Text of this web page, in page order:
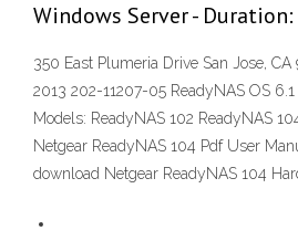
Windows Server - Duration:
350 East Plumeria Drive San Jose, CA
2013 202-11207-05 ReadyNAS OS 6.1
Models: ReadyNAS 102 ReadyNAS
Netgear ReadyNAS 104 Pdf User
download Netgear ReadyNAS 104